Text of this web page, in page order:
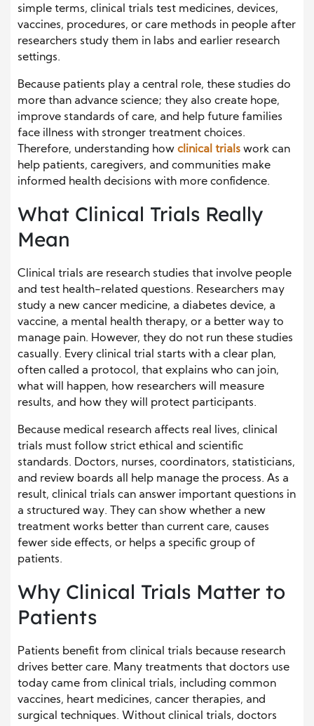
simple terms, clinical trials test medicines, devices,
vaccines, procedures, or care methods in people after
researchers study them in labs and earlier research
settings.
Because patients play a central role, these studies do
more than advance science; they also create hope,
improve standards of care, and help future families
face illness with stronger treatment choices.
Therefore, understanding how clinical trials work can
help patients, caregivers, and communities make
informed health decisions with more confidence.
What Clinical Trials Really
Mean
Clinical trials are research studies that involve people
and test health-related questions. Researchers may
study a new cancer medicine, a diabetes device, a
vaccine, a mental health therapy, or a better way to
manage pain. However, they do not run these studies
casually. Every clinical trial starts with a clear plan,
often called a protocol, that explains who can join,
what will happen, how researchers will measure
results, and how they will protect participants.
Because medical research affects real lives, clinical
trials must follow strict ethical and scientific
standards. Doctors, nurses, coordinators, statisticians,
and review boards all help manage the process. As a
result, clinical trials can answer important questions in
a structured way. They can show whether a new
treatment works better than current care, causes
fewer side effects, or helps a specific group of
patients.
Why Clinical Trials Matter to
Patients
Patients benefit from clinical trials because research
drives better care. Many treatments that doctors use
today came from clinical trials, including common
vaccines, heart medicines, cancer therapies, and
surgical techniques. Without clinical trials, doctors